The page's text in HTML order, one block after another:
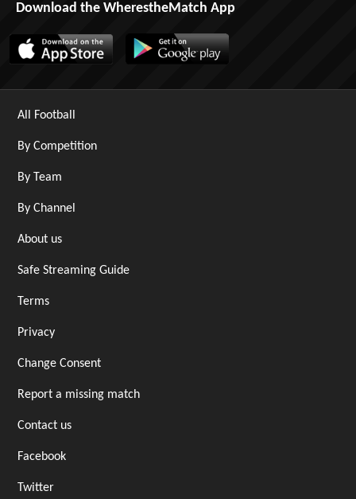
Download the WherestheMatch App
All Football
By Competition
By Team
By Channel
About us
Safe Streaming Guide
Terms
Privacy
Change Consent
Report a missing match
Contact us
Facebook
Twitter